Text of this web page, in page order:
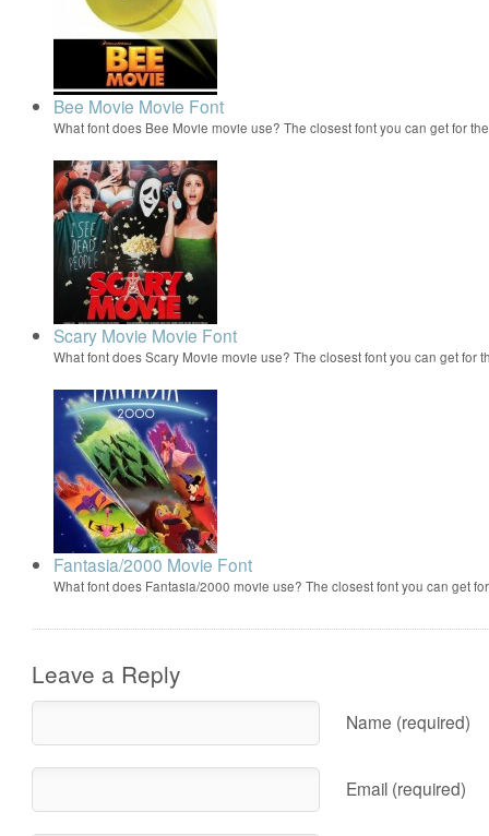
Bee Movie Movie Font
What font does Bee Movie movie use? The closest font you can get for
Scary Movie Movie Font
What font does Scary Movie movie use? The closest font you can get for
Fantasia/2000 Movie Font
What font does Fantasia/2000 movie use? The closest font you can get
Leave a Reply
Name (required)
Email (required)